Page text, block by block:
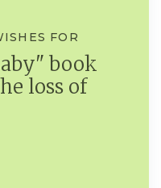
FOR
book
loss of